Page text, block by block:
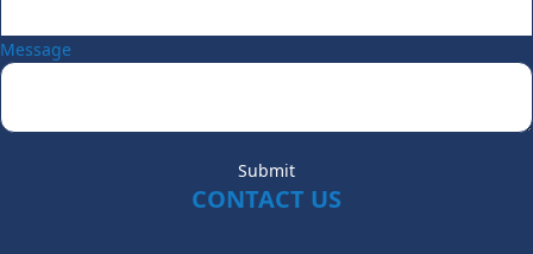
Message
Submit
CONTACT US